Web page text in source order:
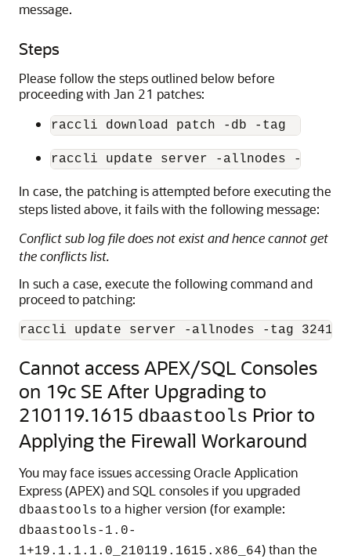
message.
Steps
Please follow the steps outlined below before
proceeding with Jan 21 patches:
raccli download patch -db -tag
raccli update server -allnodes -tag
In case, the patching is attempted before executing the
steps listed above, it fails with the following message:
Conflict sub log file does not exist and hence cannot get
the conflicts list.
In such a case, execute the following command and
proceed to patching:
raccli update server -allnodes -tag
Cannot access APEX/SQL Consoles
on 19c SE After Upgrading to
210119.1615 dbaastools Prior to
Applying the Firewall Workaround
You may face issues accessing Oracle Application
Express (APEX) and SQL consoles if you upgraded
dbaastools to a higher version (for example:
dbaastools-1.0-
1+19.1.1.1.0_210119.1615.x86_64) than the